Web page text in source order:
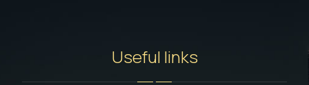
Useful links